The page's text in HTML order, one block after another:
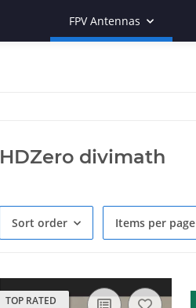
FPV Antennas
HDZero divimath
Sort order Items per page
TOP RATED